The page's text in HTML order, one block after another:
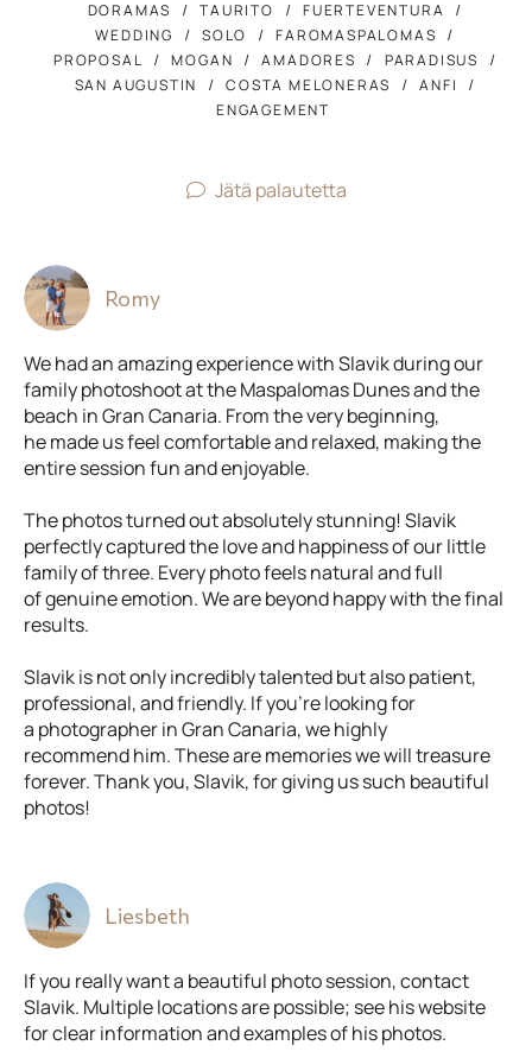
DORAMAS
TAURITO
FUERTEVENTURA
WEDDING
SOLO
FAROMASPALOMAS
PROPOSAL
MOGAN AMADORES
PARADISUS
SAN AUGUSTIN
COSTA MELONERAS
ANFI
ENGAGEMENT
Jätä palautetta
Romy
We had an amazing experience with Slavik during our
family photoshoot at the Maspalomas Dunes and the
beach in Gran Canaria. From the very beginning,
he made us feel comfortable and relaxed, making the
entire session fun and enjoyable.
The photos turned out absolutely stunning! Slavik
perfectly captured the love and happiness of our little
family of three. Every photo feels natural and full
of genuine emotion. We are beyond happy with the final
results.
Slavik is not only incredibly talented but also patient,
professional, and friendly. If you’re looking for
a photographer in Gran Canaria, we highly
recommend him. These are memories we will treasure
forever. Thank you, Slavik, for giving us such beautiful
photos!
Liesbeth
If you really want a beautiful photo session, contact
Slavik. Multiple locations are possible; see his website
for clear information and examples of his photos.